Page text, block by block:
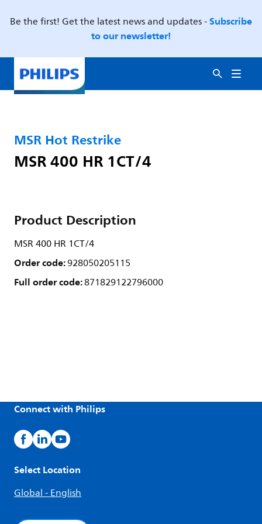
Be the first! Get the latest news and updates -Subscribe
to our newsletter!
MSR Hot Restrike
MSR 400 HR 1CT/4
Product Description
MSR 400 HR 1CT/4
Order code:928050205115
Full order code:871829122796000
Connect with Philips
Select Location
Global - English